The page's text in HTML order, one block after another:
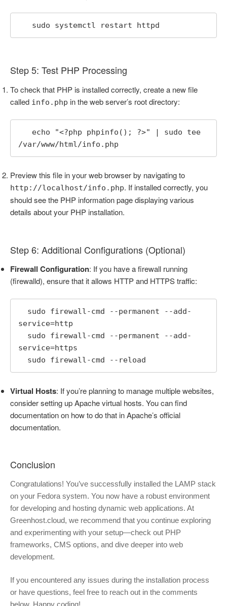
   sudo systemctl restart httpd
Step 5: Test PHP Processing
To check that PHP is installed correctly, create a new file
called info.php in the web server’s root directory:
/var/www/html/info.php
Preview this file in your web browser by navigating to
http://localhost/info.php. If installed correctly, you
should see the PHP information page displaying various
details about your PHP installation.
Step 6: Additional Configurations (Optional)
Firewall Configuration: If you have a firewall running
(firewalld), ensure that it allows HTTP and HTTPS traffic:
service=http
service=https
  sudo firewall-cmd --reload
Virtual Hosts: If you’re planning to manage multiple websites,
consider setting up Apache virtual hosts. You can find
documentation on how to do that in Apache’s official
documentation.
Conclusion
Congratulations! You’ve successfully installed the LAMP stack
on your Fedora system. You now have a robust environment
for developing and hosting dynamic web applications. At
Greenhost.cloud, we recommend that you continue exploring
and experimenting with your setup—check out PHP
frameworks, CMS options, and dive deeper into web
development.
If you encountered any issues during the installation process
or have questions, feel free to reach out in the comments